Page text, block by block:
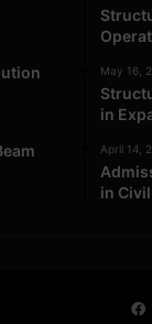
May 16,
in
April 14,
in